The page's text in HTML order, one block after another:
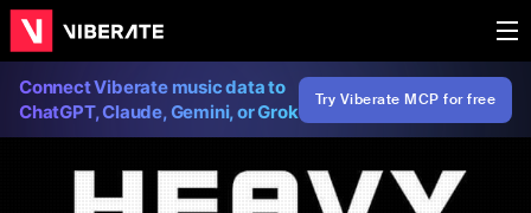
Connect Viberate music data to
ChatGPT, Claude, Gemini, or Grok
Try Viberate MCP for free